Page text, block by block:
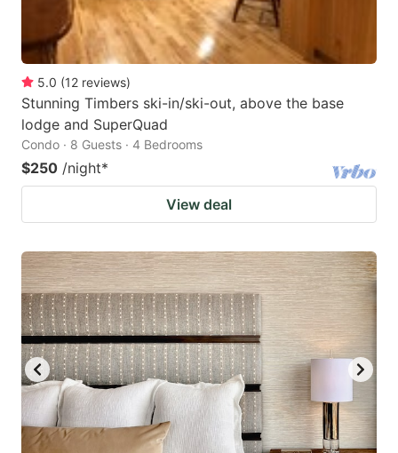
5.0 (12 reviews)
Stunning Timbers ski-in/ski-out, above the base
lodge and SuperQuad
Condo · 8 Guests · 4 Bedrooms
$250 /night*
View deal